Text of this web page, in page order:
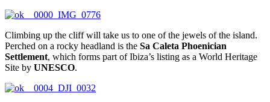
Climbing up the cliff will take us to one of the jewels of the island.
Perched on a rocky headland is the Sa Caleta Phoenician
Settlement, which forms part of Ibiza’s listing as a World Heritage
Site by UNESCO.